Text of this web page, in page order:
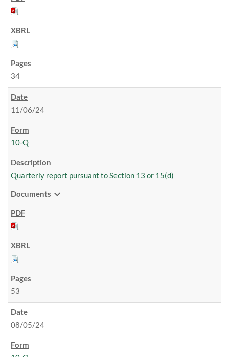
34
11/06/24
10-Q
Quarterly report pursuant to Section 13 or 15(d)
Documents expand_more
53
08/05/24